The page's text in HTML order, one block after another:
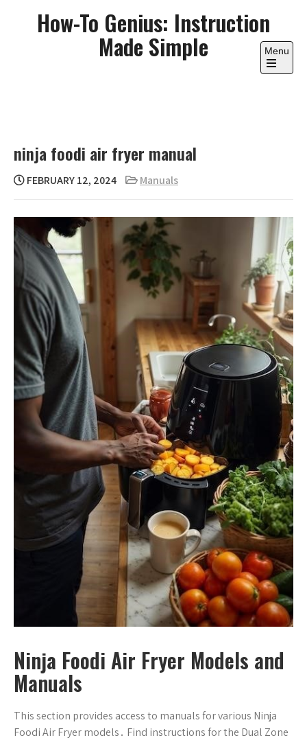
How-To Genius: Instruction
Made Simple Menu
Open
ninja foodi air fryer manual
FEBRUARY 12, 2024 Manuals
Ninja Foodi Air Fryer Models and
Manuals
This section provides access to manuals for various Ninja
Foodi Air Fryer models․ Find instructions for the Dual Zone